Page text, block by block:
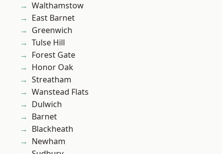
Walthamstow
East Barnet
Greenwich
Tulse Hill
Forest Gate
Honor Oak
Streatham
Wanstead Flats
Dulwich
Barnet
Blackheath
Newham